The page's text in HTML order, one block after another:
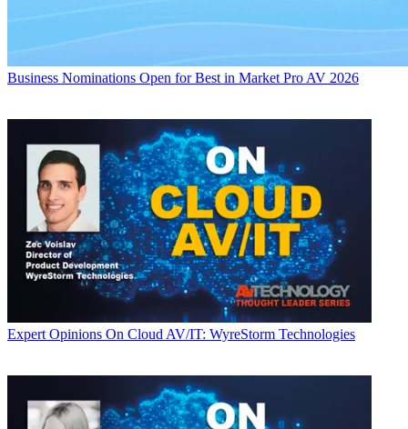
Business Nominations Open for Best in Market Pro AV 2026
Expert Opinions On Cloud AV/IT: WyreStorm Technologies